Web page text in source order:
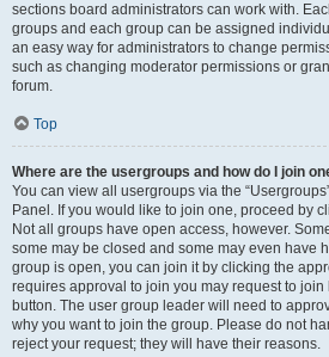
sections board administrators can work with.
groups and each group can be assigned
an easy way for administrators to change
such as changing moderator permissions or
forum.
Top
Where are the usergroups and how do I join
You can view all usergroups via the
Panel. If you would like to join one, proceed by
Not all groups have open access, however.
some may be closed and some may even have
group is open, you can join it by clicking the
requires approval to join you may request to
button. The user group leader will need to
why you want to join the group. Please do not
reject your request; they will have their reasons.